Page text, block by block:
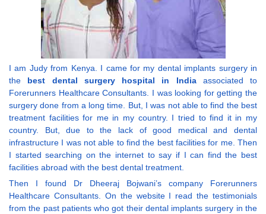
I am Judy from Kenya. I came for my dental implants surgery in
the best dental surgery hospital in Indiaassociated to
Forerunners Healthcare Consultants. I was looking for getting the
surgery done from a long time. But, I was not able to find the best
treatment facilities for me in my country. I tried to find it in my
country. But, due to the lack of good medical and dental
infrastructure I was not able to find the best facilities for me. Then
I started searching on the internet to say if I can find the best
facilities abroad with the best dental treatment.
Then I found Dr Dheeraj Bojwani’s company Forerunners
Healthcare Consultants. On the website I read the testimonials
from the past patients who got their dental implants surgery in the